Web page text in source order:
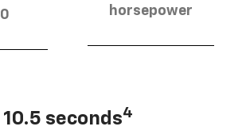
horsepower
10.5 seconds4